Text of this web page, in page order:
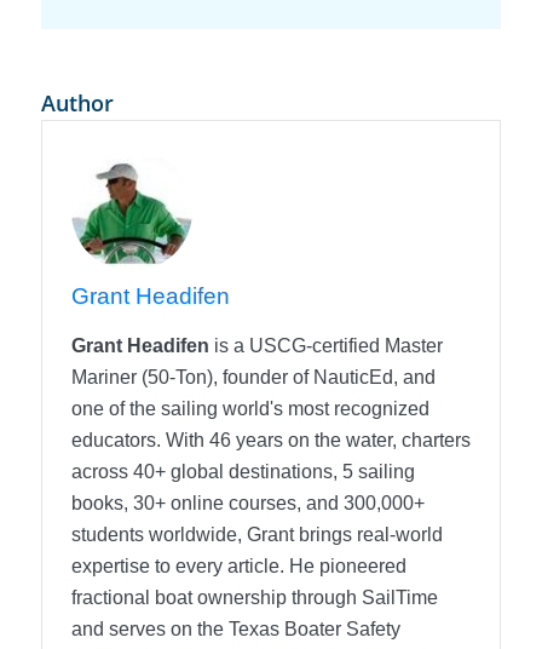
Author
Grant Headifen
Grant Headifen is a USCG-certified Master
Mariner (50-Ton), founder of NauticEd, and
one of the sailing world's most recognized
educators. With 46 years on the water, charters
across 40+ global destinations, 5 sailing
books, 30+ online courses, and 300,000+
students worldwide, Grant brings real-world
expertise to every article. He pioneered
fractional boat ownership through SailTime
and serves on the Texas Boater Safety